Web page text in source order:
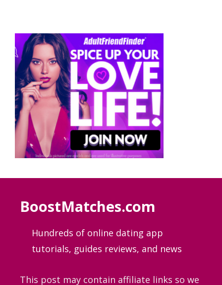
BoostMatches.com
Hundreds of online dating app
tutorials, guides reviews, and news
This post may contain affiliate links so we